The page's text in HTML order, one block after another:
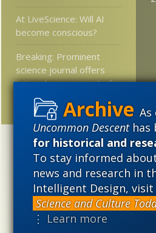
As
Uncommon Descenthas
for historical and
To stay informed
news and research in
Intelligent Design, visit
Science and Culture
⋮ Learn more
At LiveScience: Will AI
become conscious?
Breaking: Prominent
science journal offers
rational assessment of
an unhinged climate claim
Categories
'Junk DNA' Academic Freedom
Agitprop
Amorality Animal minds
Astronomy
Atheism Big Bang
Biophysics
Books of interest